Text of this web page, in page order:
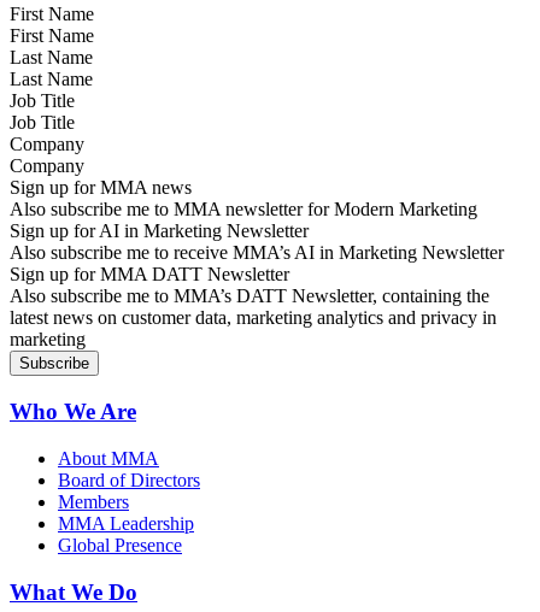
First Name
Last Name
Job Title
Company
Sign up for MMA news
Also subscribe me to MMA newsletter for Modern Marketing
Sign up for AI in Marketing Newsletter
Also subscribe me to receive MMA’s AI in Marketing Newsletter
Sign up for MMA DATT Newsletter
Also subscribe me to MMA’s DATT Newsletter, containing the
latest news on customer data, marketing analytics and privacy in
marketing
Who We Are
About MMA
Board of Directors
Members
MMA Leadership
Global Presence
What We Do